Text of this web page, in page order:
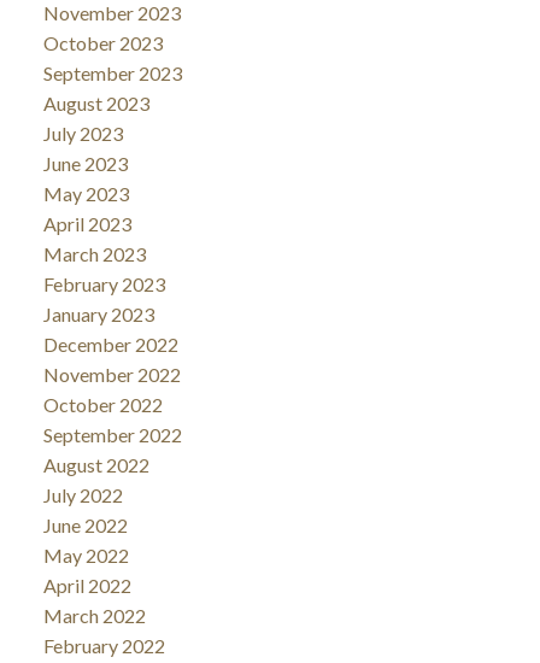
November 2023
October 2023
September 2023
August 2023
July 2023
June 2023
May 2023
April 2023
March 2023
February 2023
January 2023
December 2022
November 2022
October 2022
September 2022
August 2022
July 2022
June 2022
May 2022
April 2022
March 2022
February 2022